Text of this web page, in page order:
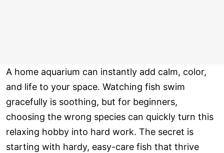
A home aquarium can instantly add calm, color,
and life to your space. Watching fish swim
gracefully is soothing, but for beginners,
choosing the wrong species can quickly turn this
relaxing hobby into hard work. The secret is
starting with hardy, easy-care fish that thrive